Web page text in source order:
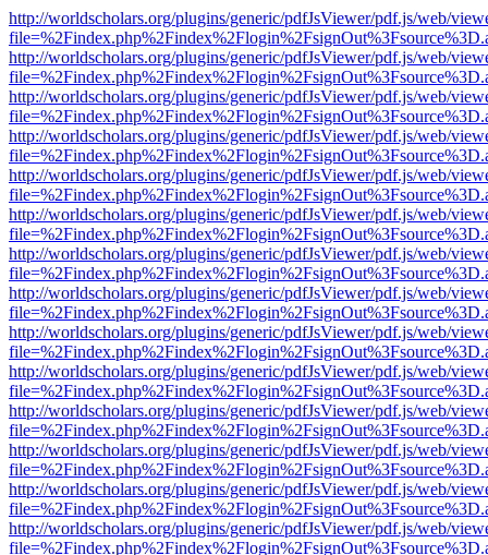
http://worldscholars.org/plugins/generic/pdfJsViewer/pdf.js/web/
http://worldscholars.org/plugins/generic/pdfJsViewer/pdf.js/web/
http://worldscholars.org/plugins/generic/pdfJsViewer/pdf.js/web/
http://worldscholars.org/plugins/generic/pdfJsViewer/pdf.js/web/
http://worldscholars.org/plugins/generic/pdfJsViewer/pdf.js/web/
http://worldscholars.org/plugins/generic/pdfJsViewer/pdf.js/web/
http://worldscholars.org/plugins/generic/pdfJsViewer/pdf.js/web/
http://worldscholars.org/plugins/generic/pdfJsViewer/pdf.js/web/
http://worldscholars.org/plugins/generic/pdfJsViewer/pdf.js/web/
http://worldscholars.org/plugins/generic/pdfJsViewer/pdf.js/web/
http://worldscholars.org/plugins/generic/pdfJsViewer/pdf.js/web/
http://worldscholars.org/plugins/generic/pdfJsViewer/pdf.js/web/
http://worldscholars.org/plugins/generic/pdfJsViewer/pdf.js/web/
http://worldscholars.org/plugins/generic/pdfJsViewer/pdf.js/web/